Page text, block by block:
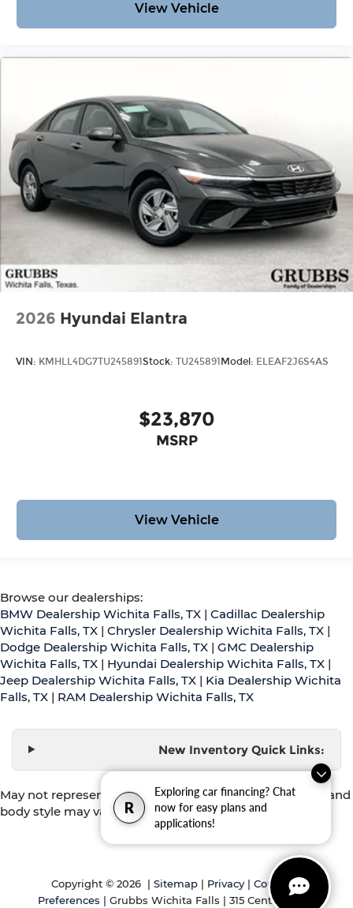
R
Exploring car financing? Chat
now for easy plans and
applications!
View Vehicle
2026 Hyundai Elantra
VIN: KMHLL4DG7TU245891 Stock: TU245891 Model: ELEAF2J6S4AS
$23,870
MSRP
View Vehicle
Browse our dealerships:
BMW Dealership Wichita Falls, TX | Cadillac Dealership
Wichita Falls, TX | Chrysler Dealership Wichita Falls, TX |
Dodge Dealership Wichita Falls, TX | GMC Dealership
Wichita Falls, TX | Hyundai Dealership Wichita Falls, TX |
Jeep Dealership Wichita Falls, TX | Kia Dealership Wichita
Falls, TX | RAM Dealership Wichita Falls, TX
New Inventory Quick Links:
May not represent actual vehicle. (Options, colors, trim and
body style may vary)
Copyright © 2026 | Sitemap| Privacy| Consent
Preferences | Grubbs Wichita Falls | 315 Central Fwy